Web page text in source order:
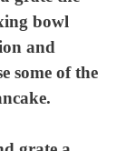
bowl
and
some of the